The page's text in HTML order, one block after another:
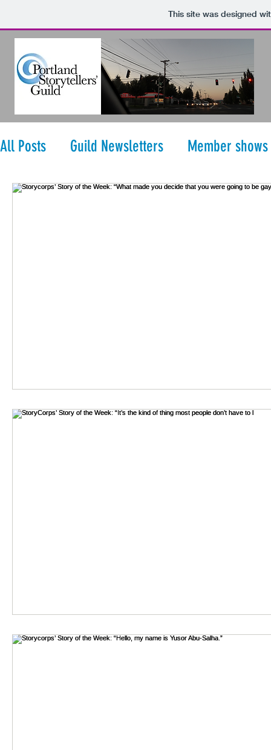
This site was designed
All Posts Guild Newsletters Member shows
StoryCorps' Story of the Week